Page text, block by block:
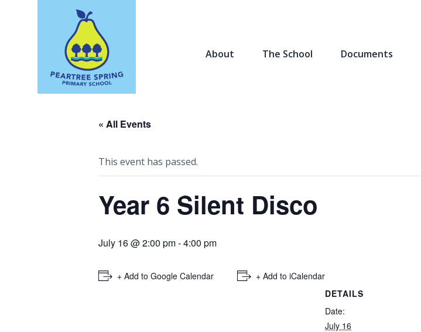
About The School Documents
« All Events
This event has passed.
Year 6 Silent Disco
July 16 @ 2:00 pm-4:00 pm
+ Add to Google Calendar
+ Add to iCalendar
DETAILS
Date:
July 16